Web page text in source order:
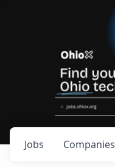
Jobs Companies